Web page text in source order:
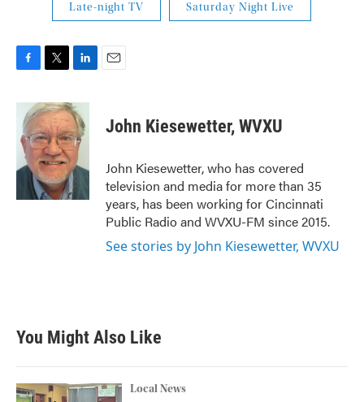
Late-night TV Saturday Night Live
c
b
o
o
i
t
t
e
r
n
k
e
d
I
n
John Kiesewetter, WVXU
John Kiesewetter, who has covered
television and media for more than 35
years, has been working for Cincinnati
Public Radio and WVXU-FM since 2015.
See stories by John Kiesewetter, WVXU
You Might Also Like
Local News